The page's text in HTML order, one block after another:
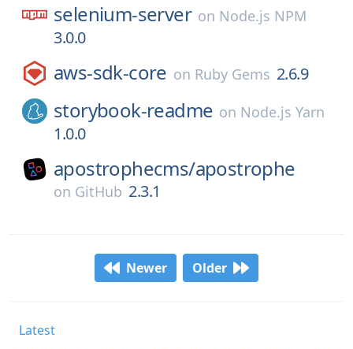
selenium-server on Node.js NPM
3.0.0
aws-sdk-core on Ruby Gems 2.6.9
storybook-readme on Node.js Yarn
1.0.0
apostrophecms/apostrophe
on GitHub 2.3.1
Newer Older
Latest